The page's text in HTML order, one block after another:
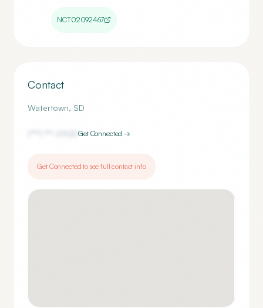
NCT02092467
Contact
Watertown, SD
0920Get Connected →
Get Connected to see full contact info